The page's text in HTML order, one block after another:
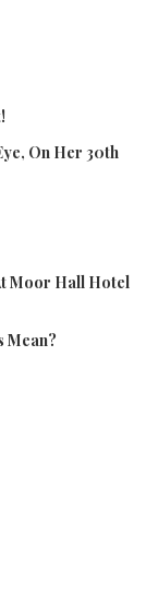
On Her 30th
Moor Hall Hotel
Mean?